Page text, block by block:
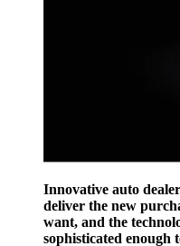
Innovative auto
deliver the new
want, and the
sophisticated enough